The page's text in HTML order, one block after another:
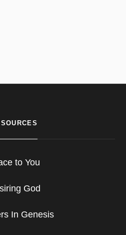
to You
God
In Genesis